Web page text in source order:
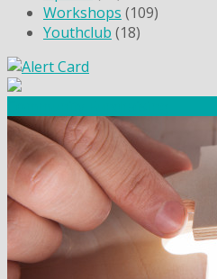
Workshops (109)
Youthclub (18)